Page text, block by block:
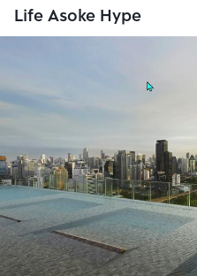
Life Asoke Hype